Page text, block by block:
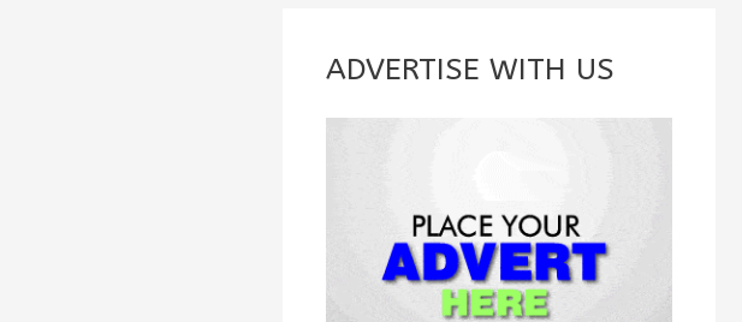
c
ADVERTISE WITH US